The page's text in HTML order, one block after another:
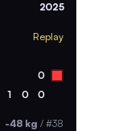
2025
Replay
0
1 0 0
-48 kg /#38